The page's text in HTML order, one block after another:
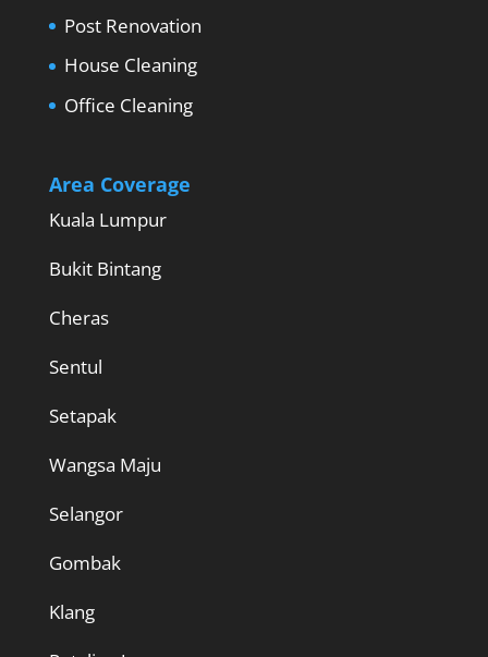
Post Renovation
House Cleaning
Office Cleaning
Area Coverage
Kuala Lumpur
Bukit Bintang
Cheras
Sentul
Setapak
Wangsa Maju
Selangor
Gombak
Klang